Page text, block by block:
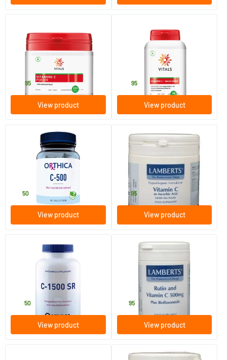
Vitamin C Powder Calcium
Ascorbate
200 gram
95
View product
Vitamin C with Magnesium
90 Plant-based capsules
95
View product
Vitamin C 500
90 tablets
50
View product
Vitamin C ascorbic acid
250 gram
Lamberts
.95
View product
(3)
Vitamin C 1500 SR
90 tablets
50
View product
(1)
Rutin C & bioflavonoids
90 tablets
Lamberts
95
View product
(1)